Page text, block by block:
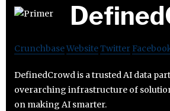
CrunchbaseWebsiteTwitter
DefinedCrowd is a trusted AI data
overarching infrastructure of
on making AI smarter.